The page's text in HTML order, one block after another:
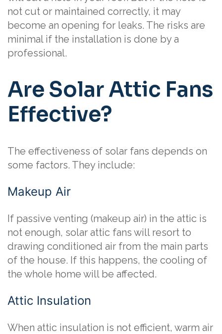
not cut or maintained correctly, it may
become an opening for leaks. The risks are
minimal if the installation is done by a
professional.
Are Solar Attic Fans
Effective?
The effectiveness of solar fans depends on
some factors. They include:
Makeup Air
If passive venting (makeup air) in the attic is
not enough, solar attic fans will resort to
drawing conditioned air from the main parts
of the house. If this happens, the cooling of
the whole home will be affected.
Attic Insulation
When attic insulation is not efficient, warm air